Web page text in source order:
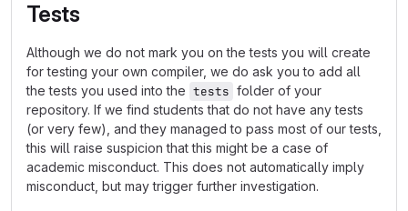
Tests
Although we do not mark you on the tests you will create
for testing your own compiler, we do ask you to add all
the tests you used into the tests folder of your
repository. If we find students that do not have any tests
(or very few), and they managed to pass most of our tests,
this will raise suspicion that this might be a case of
academic misconduct. This does not automatically imply
misconduct, but may trigger further investigation.